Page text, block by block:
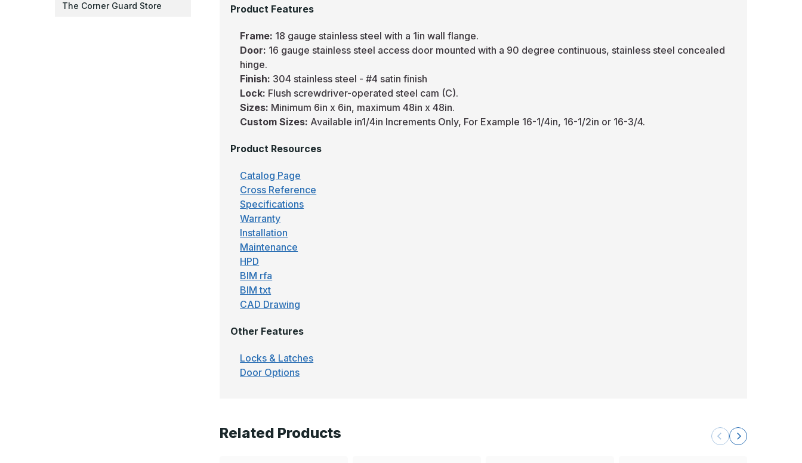
The Corner Guard Store Product Features
Frame: 18 gauge stainless steel with a 1in wall flange.
Door: 16 gauge stainless steel access door mounted with a 90 degree continuous, stainless steel concealed
hinge.
Finish: 304 stainless steel - #4 satin finish
Lock: Flush screwdriver-operated steel cam (C).
Sizes: Minimum 6in x 6in, maximum 48in x 48in.
Custom Sizes: Available in1/4in Increments Only, For Example 16-1/4in, 16-1/2in or 16-3/4.
Product Resources
Catalog Page
Cross Reference
Specifications
Warranty
Installation
Maintenance
HPD
BIM rfa
BIM txt
CAD Drawing
Other Features
Locks & Latches
Door Options
Related Products